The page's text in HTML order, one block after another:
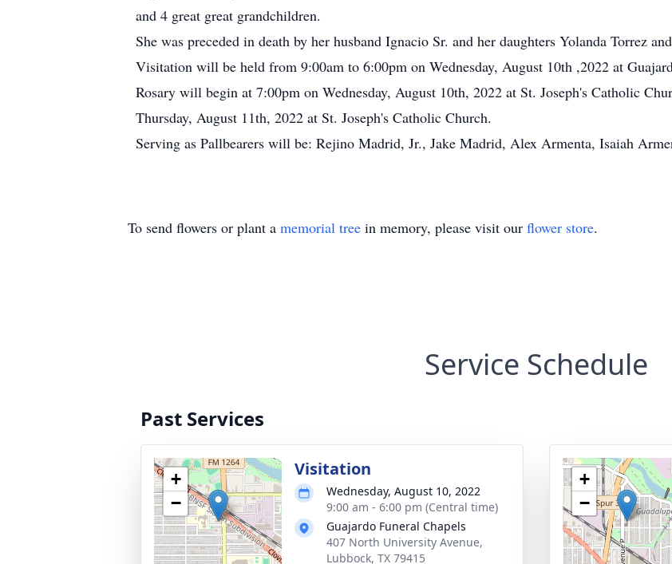
and 4 great great grandchildren.
She was preceded in death by her husband Ignacio Sr. and her daughters Yolanda Torrez
Visitation will be held from 9:00am to 6:00pm on Wednesday, August 10th ,2022 at
Rosary will begin at 7:00pm on Wednesday, August 10th, 2022 at St. Joseph's Catholic
Thursday, August 11th, 2022 at St. Joseph's Catholic Church.
Serving as Pallbearers will be: Rejino Madrid, Jr., Jake Madrid, Alex Armenta, Isaiah
To send flowers or plant a memorial tree in memory, please visit our flower store.
Service Schedule
Past Services
+
−
Visitation
Wednesday, August 10, 2022
9:00 am - 6:00 pm (Central time)
Guajardo Funeral Chapels
407 North University Avenue,
Lubbock, TX 79415
+
−